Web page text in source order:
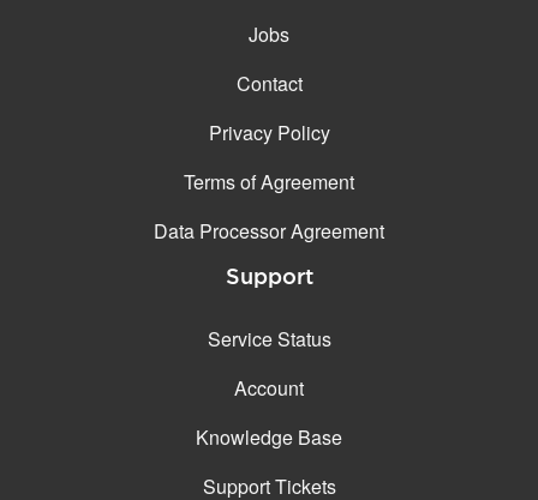
Jobs
Contact
Privacy Policy
Terms of Agreement
Data Processor Agreement
Support
Service Status
Account
Knowledge Base
Support Tickets